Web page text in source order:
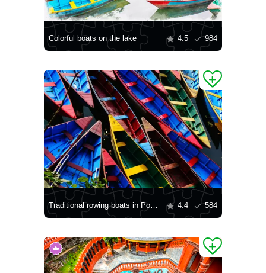
Colorful boats on the lake 4.5 984
Traditional rowing boats in Pokhara 4.4 584